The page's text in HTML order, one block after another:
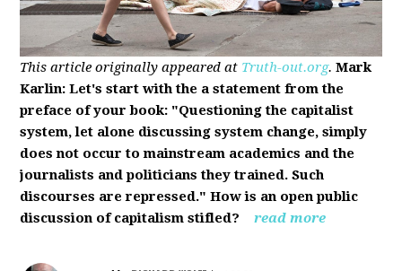
This article originally appeared at Truth-out.org. Mark
Karlin: Let's start with the a statement from the
preface of your book: "Questioning the capitalist
system, let alone discussing system change, simply
does not occur to mainstream academics and the
journalists and politicians they trained. Such
discourses are repressed." How is an open public
discussion of capitalism stifled?
read more